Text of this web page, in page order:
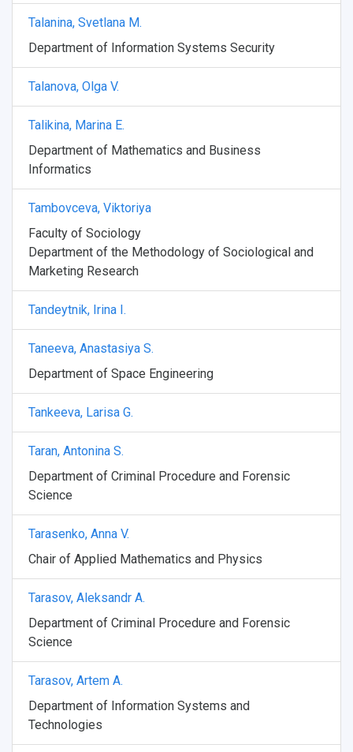
Weather
Events and Holidays
Talanina, Svetlana M.
Department of Information Systems Security
Talanova, Olga V.
Talikina, Marina E.
Department of Mathematics and Business
Informatics
Tambovceva, Viktoriya
Faculty of Sociology
Department of the Methodology of Sociological and
Marketing Research
Tandeytnik, Irina I.
Taneeva, Anastasiya S.
Department of Space Engineering
Tankeeva, Larisa G.
Taran, Antonina S.
Department of Criminal Procedure and Forensic
Science
Tarasenko, Anna V.
Chair of Applied Mathematics and Physics
Tarasov, Aleksandr A.
Department of Criminal Procedure and Forensic
Science
Tarasov, Artem A.
Department of Information Systems and
Technologies